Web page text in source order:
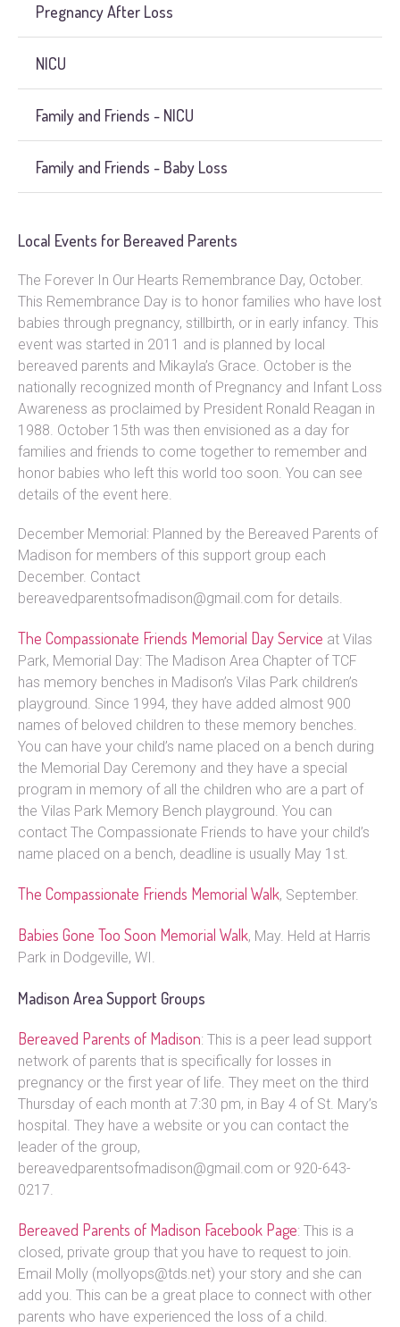
Pregnancy After Loss
NICU
Family and Friends - NICU
Family and Friends - Baby Loss
Local Events for Bereaved Parents
The Forever In Our Hearts Remembrance Day, October.
This Remembrance Day is to honor families who have lost
babies through pregnancy, stillbirth, or in early infancy. This
event was started in 2011 and is planned by local
bereaved parents and Mikayla’s Grace. October is the
nationally recognized month of Pregnancy and Infant Loss
Awareness as proclaimed by President Ronald Reagan in
1988. October 15th was then envisioned as a day for
families and friends to come together to remember and
honor babies who left this world too soon. You can see
details of the event here.
December Memorial: Planned by the Bereaved Parents of
Madison for members of this support group each
December. Contact
bereavedparentsofmadison@gmail.com for details.
The Compassionate Friends Memorial Day Service at Vilas
Park, Memorial Day: The Madison Area Chapter of TCF
has memory benches in Madison’s Vilas Park children’s
playground. Since 1994, they have added almost 900
names of beloved children to these memory benches.
You can have your child’s name placed on a bench during
the Memorial Day Ceremony and they have a special
program in memory of all the children who are a part of
the Vilas Park Memory Bench playground. You can
contact The Compassionate Friends to have your child’s
name placed on a bench, deadline is usually May 1st.
The Compassionate Friends Memorial Walk, September.
Babies Gone Too Soon Memorial Walk, May. Held at Harris
Park in Dodgeville, WI.
Madison Area Support Groups
Bereaved Parents of Madison: This is a peer lead support
network of parents that is specifically for losses in
pregnancy or the first year of life. They meet on the third
Thursday of each month at 7:30 pm, in Bay 4 of St. Mary’s
hospital. They have a website or you can contact the
leader of the group,
bereavedparentsofmadison@gmail.com or 920-643-
0217.
Bereaved Parents of Madison Facebook Page: This is a
closed, private group that you have to request to join.
Email Molly (mollyops@tds.net) your story and she can
add you. This can be a great place to connect with other
parents who have experienced the loss of a child.